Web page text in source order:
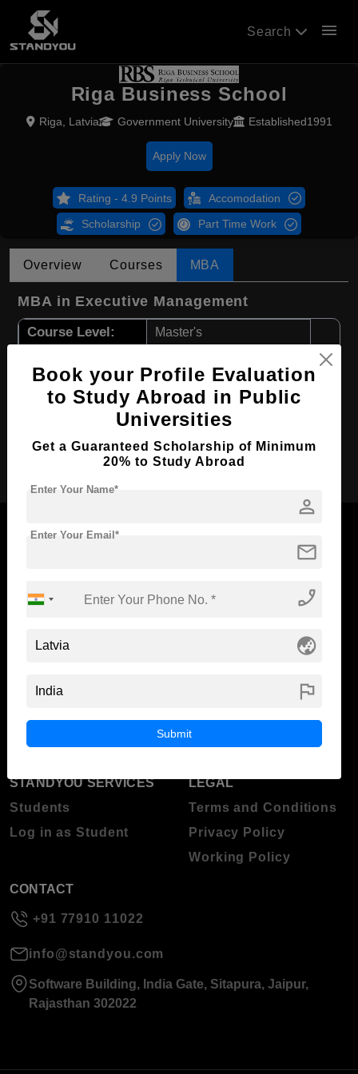
Search menu
Riga Business School
Riga, Latvia Government University Established1991
Apply Now
Rating - 4.9 Points Accomodation
Scholarship Part Time Work
Overview Courses MBA
MBA in Executive Management
Course Level: Master's
Course Language English
Required Degree 3 Year Bachelor’s Degree
Apply Now
Standyou
About Standyou
Press Release
Higher Education
STANDYOU SERVICES
Students
Log in as Student
LEGAL
Terms and Conditions
Privacy Policy
Working Policy
CONTACT
+91 77910 11022
info@standyou.com
Software Building, India Gate, Sitapura, Jaipur,
Rajasthan 302022
Book your Profile Evaluation
to Study Abroad in Public
Universities
Get a Guaranteed Scholarship of Minimum
20% to Study Abroad
person
Enter Your Name*
mail
Enter Your Email*
phone_enabled
globe_asia
flag
Submit